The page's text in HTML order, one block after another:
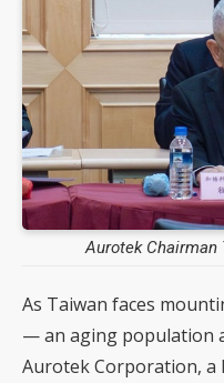
Aurotek Chairman
As Taiwan faces
— an aging population
Aurotek Corporation, a